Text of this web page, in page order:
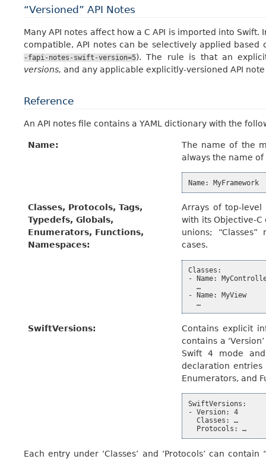
“Versioned” API Notes
Many API notes affect how a C API is imported into
compatible, API notes can be selectively applied
-fapi-notes-swift-version=5). The rule is that an
versions, and any applicable explicitly-versioned API
Reference
An API notes file contains a YAML dictionary with the
Name:
The name of the
always the name
Name: MyFramework
Classes, Protocols, Tags,
Typedefs, Globals,
Enumerators, Functions,
Namespaces:
Arrays of top-level
with its Objective-
unions;
cases.
Classes:
- Name:
  …
- Name: MyView
  …
SwiftVersions:
Contains explicit
contains a
Swift 4 mode
declaration entries
Enumerators, and
SwiftVersions:
- Version: 4
  Classes: …
  Protocols: …
Each entry under ‘Classes’ and ‘Protocols’ can